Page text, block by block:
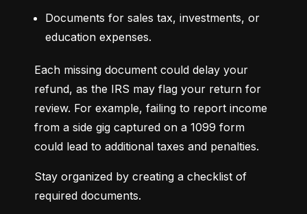
Documents for sales tax, investments, or
education expenses.
Each missing document could delay your
refund, as the IRS may flag your return for
review. For example, failing to report income
from a side gig captured on a 1099 form
could lead to additional taxes and penalties.
Stay organized by creating a checklist of
required documents.